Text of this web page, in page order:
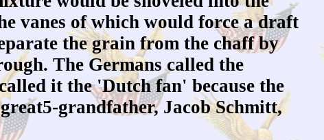
vanes of which would force a draft
the grain from the chaff by
The Germans called the
it the 'Dutch fan' because the
grandfather, Jacob Schmitt,